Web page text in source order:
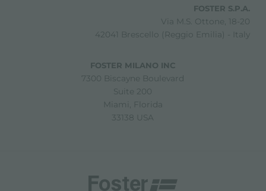
FOSTER S.P.A.
Via M.S. Ottone, 18-20
42041 Brescello (Reggio Emilia) - Italy
FOSTER MILANO INC
7300 Biscayne Boulevard
Suite 200
Miami, Florida
33138 USA